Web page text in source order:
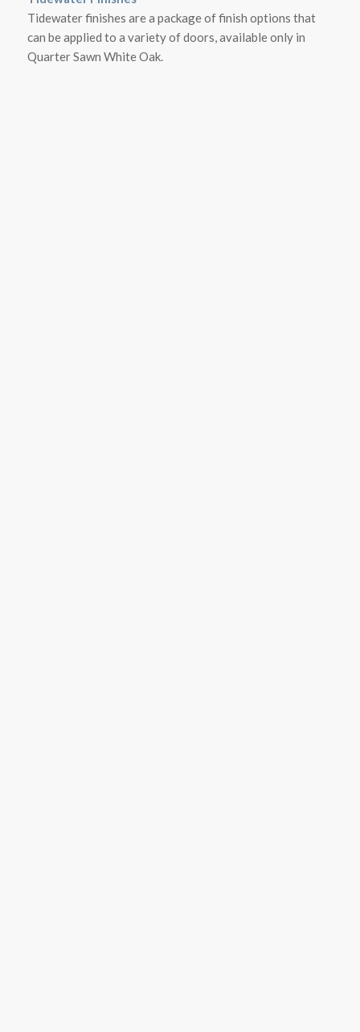
Tidewater finishes are a package of finish options that
can be applied to a variety of doors, available only in
Quarter Sawn White Oak.